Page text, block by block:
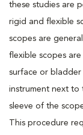
these studies are
rigid and flexible
scopes are
flexible scopes
surface or
instrument next
sleeve of the
This procedure